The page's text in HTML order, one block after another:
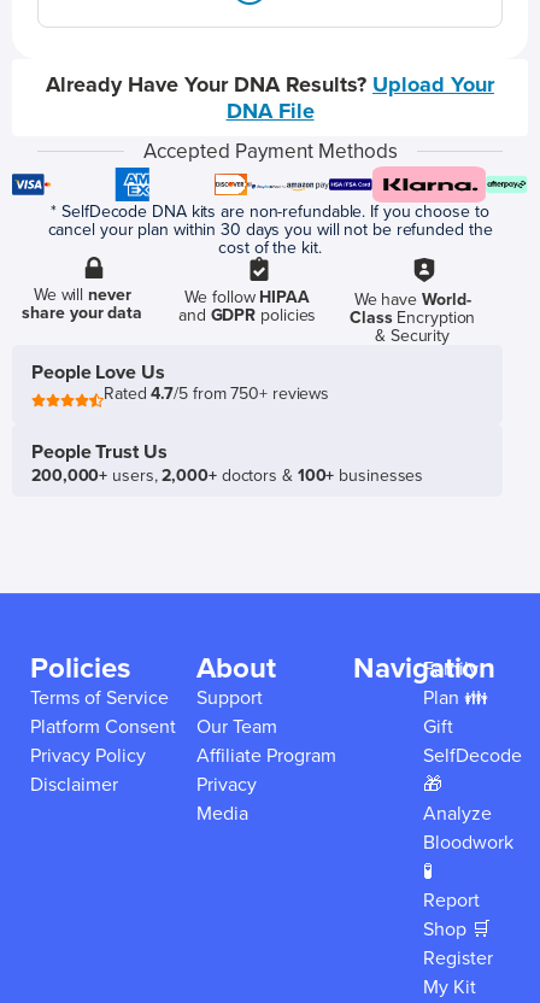
Already Have Your DNA Results? Upload Your
DNA File
Accepted Payment Methods
* SelfDecode DNA kits are non-refundable. If you choose to
cancel your plan within 30 days you will not be refunded the
cost of the kit.
We willnever
share your data
We follow HIPAA
and GDPR policies
We have World-
ClassEncryption
& Security
People Love Us
Rated4.7/5 from 750+ reviews
People Trust Us
200,000+ users,2,000+doctors & 100+ businesses
Policies
Terms of Service
Platform Consent
Privacy Policy
Disclaimer
About
Support
Our Team
Affiliate Program
Privacy
Media
Navigation
Family
Plan 👪
Gift
SelfDecode
🎁
Analyze
Bloodwork
🧪
Report
Shop 🛒
Register
My Kit